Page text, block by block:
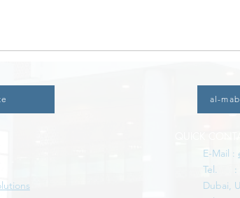
al-
E-Mail :
Tel. :
Dubai,